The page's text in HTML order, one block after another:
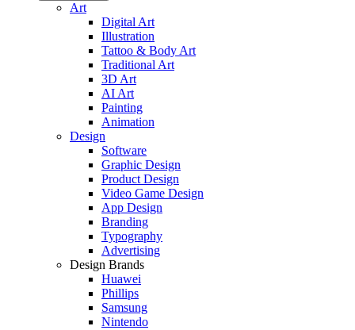
Art
Digital Art
Illustration
Tattoo & Body Art
Traditional Art
3D Art
AI Art
Painting
Animation
Design
Software
Graphic Design
Product Design
Video Game Design
App Design
Branding
Typography
Advertising
Design Brands
Huawei
Phillips
Samsung
Nintendo